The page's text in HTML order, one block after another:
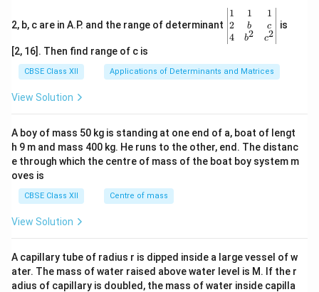
2, b, c are in A.P. and the range of determinant
\be
gin
{v
ma
x}1
&1
b&
c\\
4&
b^
tri
x}
1
2
4
1
b
b2
1
c
c2
is
[2, 16]. Then find range of c is
CBSE Class XII Applications of Determinants and Matrices
View Solution
A boy of mass 50 kg is standing at one end of a, boat of lengt
h 9 m and mass 400 kg. He runs to the other, end. The distanc
e through which the centre of mass of the boat boy system m
oves is
CBSE Class XII Centre of mass
View Solution
A capillary tube of radius r is dipped inside a large vessel of w
ater. The mass of water raised above water level is M. If the r
adius of capillary is doubled, the mass of water inside capilla